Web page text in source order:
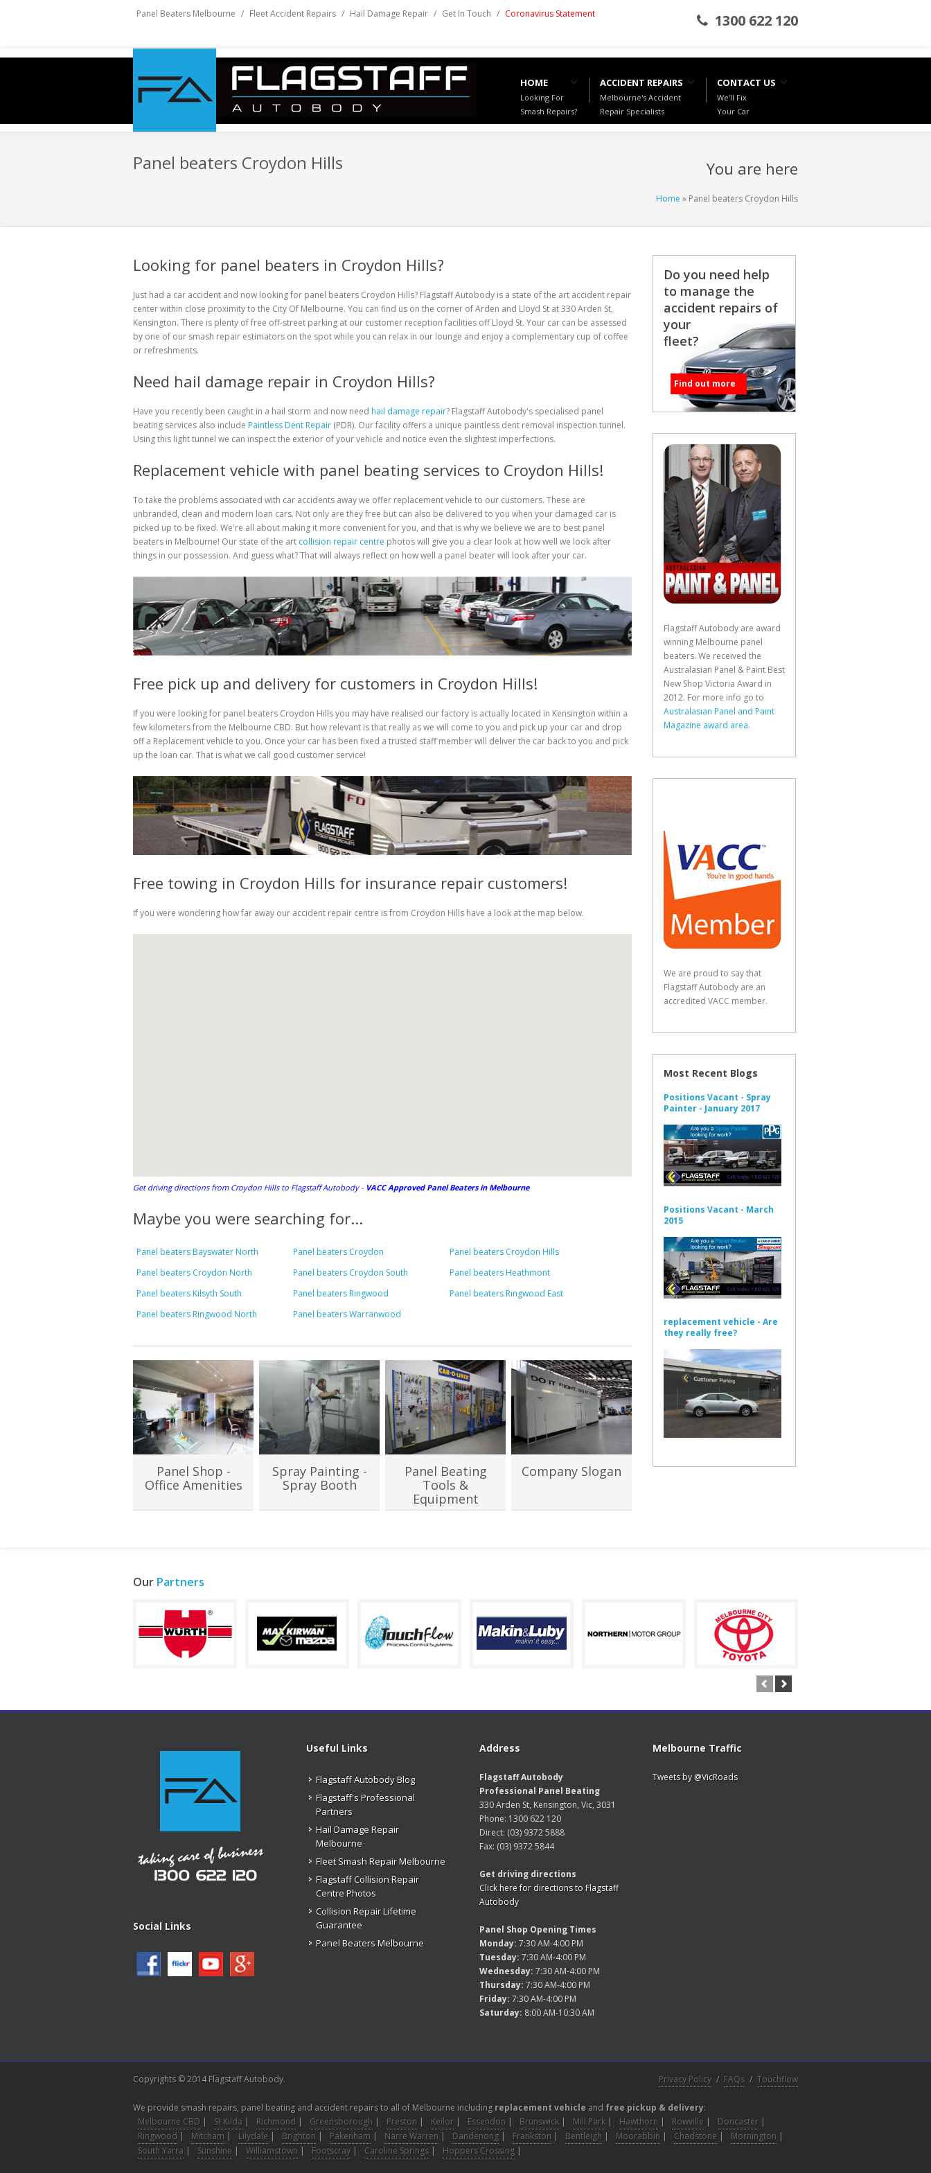
Panel Beaters Melbourne / Fleet Accident Repairs / Hail Damage Repair / Get In Touch / Coronavirus Statement 1300 622 120
HOME
Looking For
Smash Repairs?
ACCIDENT REPAIRS
Melbourne's Accident
Repair Specialists
CONTACT US
We'll Fix
Your Car
Panel beaters Croydon Hills You are here
Home » Panel beaters Croydon Hills
Looking for panel beaters in Croydon Hills?
Just had a car accident and now looking for panel beaters Croydon Hills? Flagstaff Autobody is a state of the art accident repair
center within close proximity to the City Of Melbourne. You can find us on the corner of Arden and Lloyd St at 330 Arden St,
Kensington. There is plenty of free off-street parking at our customer reception facilities off Lloyd St. Your car can be assessed
by one of our smash repair estimators on the spot while you can relax in our lounge and enjoy a complementary cup of coffee
or refreshments.
Need hail damage repair in Croydon Hills?
Have you recently been caught in a hail storm and now need hail damage repair? Flagstaff Autobody's specialised panel
beating services also include Paintless Dent Repair (PDR). Our facility offers a unique paintless dent removal inspection tunnel.
Using this light tunnel we can inspect the exterior of your vehicle and notice even the slightest imperfections.
Replacement vehicle with panel beating services to Croydon Hills!
To take the problems associated with car accidents away we offer replacement vehicle to our customers. These are
unbranded, clean and modern loan cars. Not only are they free but can also be delivered to you when your damaged car is
picked up to be fixed. We're all about making it more convenient for you, and that is why we believe we are to best panel
beaters in Melbourne! Our state of the art collision repair centre photos will give you a clear look at how well we look after
things in our possession. And guess what? That will always reflect on how well a panel beater will look after your car.
Free pick up and delivery for customers in Croydon Hills!
If you were looking for panel beaters Croydon Hills you may have realised our factory is actually located in Kensington within a
few kilometers from the Melbourne CBD. But how relevant is that really as we will come to you and pick up your car and drop
off a Replacement vehicle to you. Once your car has been fixed a trusted staff member will deliver the car back to you and pick
up the loan car. That is what we call good customer service!
Free towing in Croydon Hills for insurance repair customers!
If you were wondering how far away our accident repair centre is from Croydon Hills have a look at the map below.
Get driving directions from Croydon Hills to Flagstaff Autobody - VACC Approved Panel Beaters in Melbourne
Maybe you were searching for...
Panel beaters Bayswater North Panel beaters Croydon
Panel beaters Croydon Hills
Panel beaters Croydon North
Panel beaters Croydon South
Panel beaters Heathmont
Panel beaters Kilsyth South
Panel beaters Ringwood
Panel beaters Ringwood East
Panel beaters Ringwood North
Panel beaters Warranwood
Panel Shop -
Office Amenities
Spray Painting -
Spray Booth
Panel Beating
Tools &
Equipment
Company Slogan
Do you need help
to manage the
accident repairs of
your
fleet?
Find out more
Flagstaff Autobody are award
winning Melbourne panel
beaters. We received the
Australasian Panel & Paint Best
New Shop Victoria Award in
2012. For more info go to
Australasian Panel and Paint
Magazine award area.
We are proud to say that
Flagstaff Autobody are an
accredited VACC member.
Most Recent Blogs
Positions Vacant - Spray
Painter - January 2017
Positions Vacant - March
2015
replacement vehicle - Are
they really free?
Our Partners
Social Links
Useful Links
Flagstaff Autobody Blog
Flagstaff's Professional
Partners
Hail Damage Repair
Melbourne
Fleet Smash Repair Melbourne
Flagstaff Collision Repair
Centre Photos
Collision Repair Lifetime
Guarantee
Panel Beaters Melbourne
Address
Flagstaff Autobody
Professional Panel Beating
330 Arden St, Kensington, Vic, 3031
Phone: 1300 622 120
Direct: (03) 9372 5888
Fax: (03) 9372 5844
Get driving directions
Click here for directions to Flagstaff
Autobody
Panel Shop Opening Times
Monday: 7:30 AM-4:00 PM
Tuesday: 7:30 AM-4:00 PM
Wednesday: 7:30 AM-4:00 PM
Thursday: 7:30 AM-4:00 PM
Friday: 7:30 AM-4:00 PM
Saturday: 8:00 AM-10:30 AM
Melbourne Traffic
Tweets by @VicRoads
Copyrights © 2014 Flagstaff Autobody. Privacy Policy / FAQs / Touchflow
We provide smash repairs, panel beating and accident repairs to all of Melbourne including replacement vehicle and free pickup & delivery:
Melbourne CBD | St Kilda | Richmond | Greensborough | Preston | Keilor | Essendon | Brunswick | Mill Park | Hawthorn | Rowville | Doncaster |
Ringwood | Mitcham | Lilydale | Brighton | Pakenham | Narre Warren | Dandenong | Frankston | Bentleigh | Moorabbin | Chadstone | Mornington |
South Yarra | Sunshine | Williamstown | Footscray | Caroline Springs | Hoppers Crossing |